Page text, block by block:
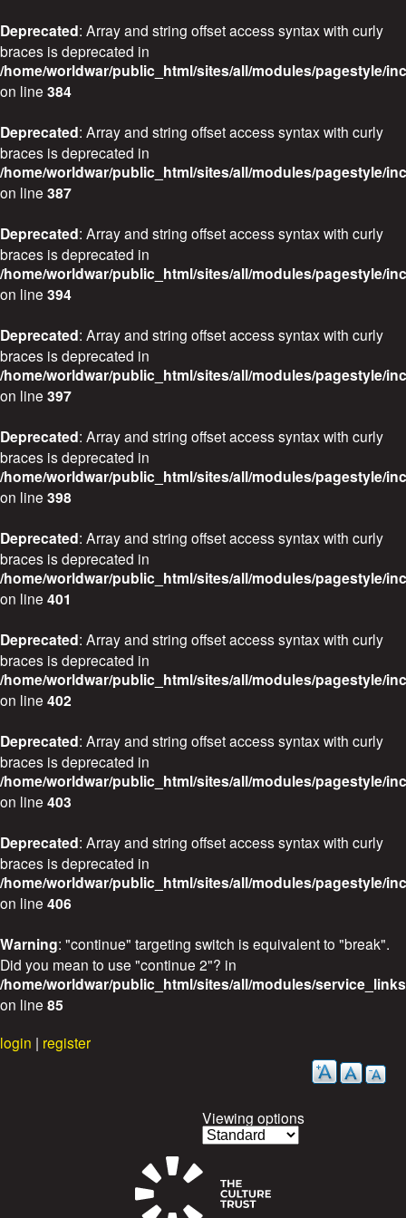
Deprecated: Array and string offset access syntax with curly
braces is deprecated in
/home/worldwar/public_html/sites/all/modules/pagestyle/
on line 384
Deprecated: Array and string offset access syntax with curly
braces is deprecated in
/home/worldwar/public_html/sites/all/modules/pagestyle/
on line 387
Deprecated: Array and string offset access syntax with curly
braces is deprecated in
/home/worldwar/public_html/sites/all/modules/pagestyle/
on line 394
Deprecated: Array and string offset access syntax with curly
braces is deprecated in
/home/worldwar/public_html/sites/all/modules/pagestyle/
on line 397
Deprecated: Array and string offset access syntax with curly
braces is deprecated in
/home/worldwar/public_html/sites/all/modules/pagestyle/
on line 398
Deprecated: Array and string offset access syntax with curly
braces is deprecated in
/home/worldwar/public_html/sites/all/modules/pagestyle/
on line 401
Deprecated: Array and string offset access syntax with curly
braces is deprecated in
/home/worldwar/public_html/sites/all/modules/pagestyle/
on line 402
Deprecated: Array and string offset access syntax with curly
braces is deprecated in
/home/worldwar/public_html/sites/all/modules/pagestyle/
on line 403
Deprecated: Array and string offset access syntax with curly
braces is deprecated in
/home/worldwar/public_html/sites/all/modules/pagestyle/
on line 406
Warning: "continue" targeting switch is equivalent to "break".
Did you mean to use "continue 2"? in
/home/worldwar/public_html/sites/all/modules/
on line 85
login | register
Viewing options